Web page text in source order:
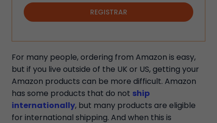
REGISTRAR
For many people, ordering from Amazon is easy,
but if you live outside of the UK or US, getting your
Amazon products can be more difficult. Amazon
has some products that do not ship
internationally, but many products are eligible
for international shipping. And when this is